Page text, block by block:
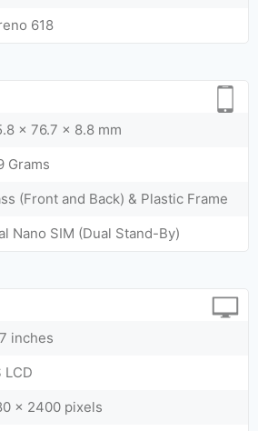
618
x 76.7 x 8.8 mm
Grams
(Front and Back) & Plastic Frame
Nano SIM (Dual Stand-By)
inches
LCD
x 2400 pixels